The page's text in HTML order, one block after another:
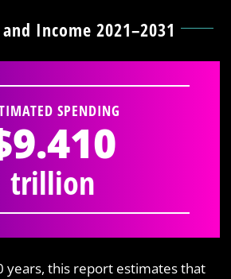
Income 2021–2031
SPENDING
trillion
years, this report estimates that